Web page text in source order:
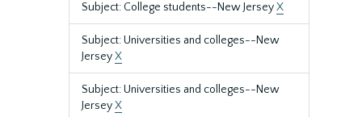
Subject: College students--New JerseyX
Subject: Universities and colleges--New
JerseyX
Subject: Universities and colleges--New
JerseyX